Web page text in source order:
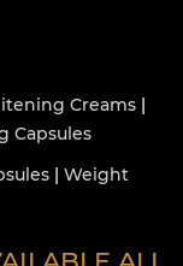
Creams |
Capsules
| Weight